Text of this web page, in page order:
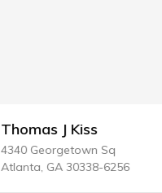
Thomas J Kiss
4340 Georgetown Sq
Atlanta, GA 30338-6256